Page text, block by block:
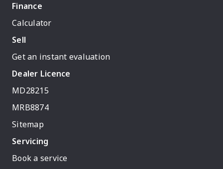
Finance
Calculator
Sell
Get an instant evaluation
Dealer Licence
MD28215
MRB8874
Sitemap
Servicing
Book a service